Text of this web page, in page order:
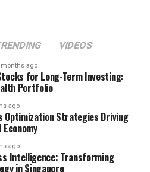
VIDEOS
months ago
for Long-Term Investing:
Portfolio
ago
Optimization Strategies Driving
ago
Intelligence: Transforming
in Singapore